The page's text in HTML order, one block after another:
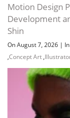
Motion Design
Development
Shin
On August 7, 2026 | In
,Concept Art ,